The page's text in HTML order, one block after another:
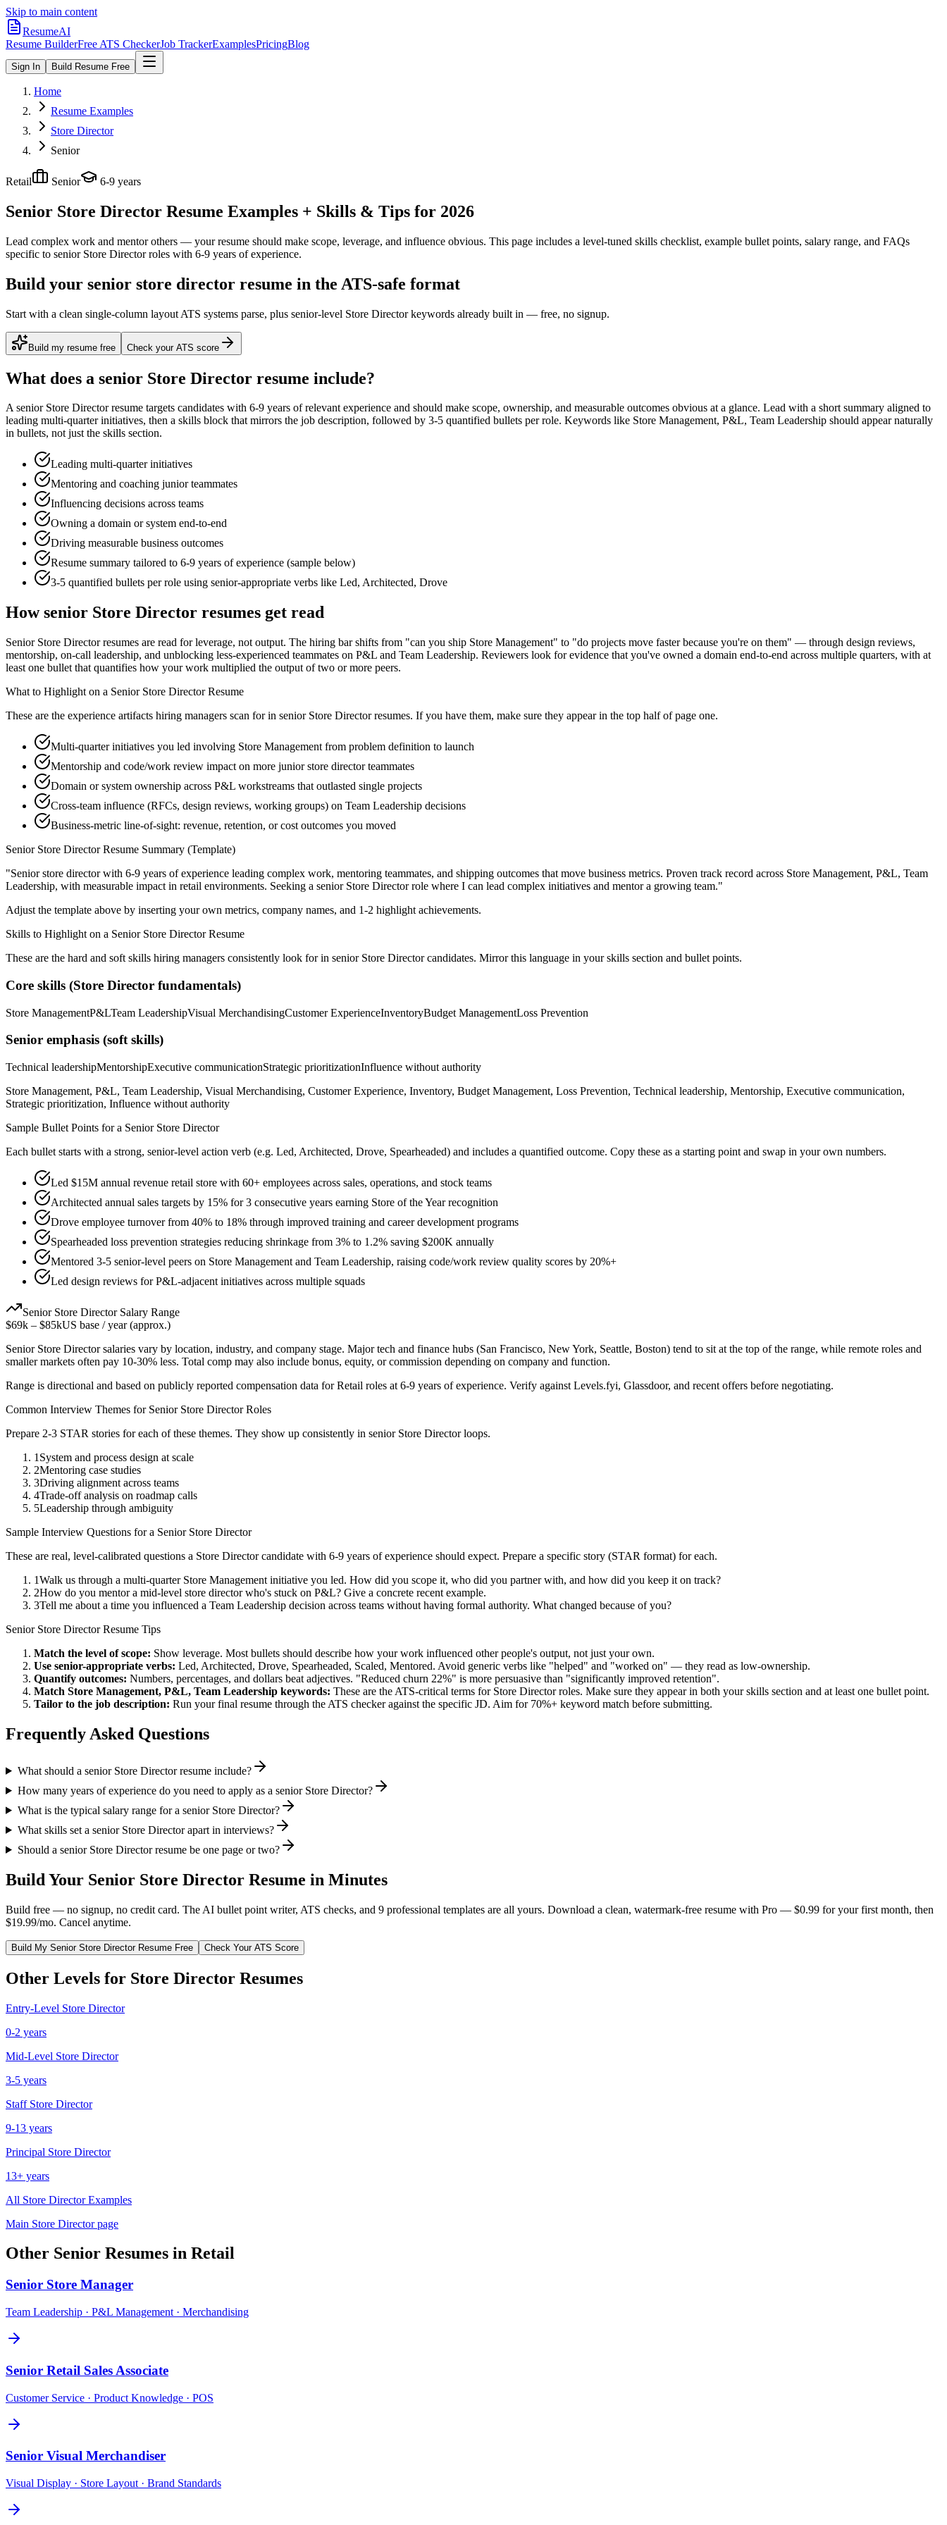
Skip to main content
ResumeAI
Resume BuilderFree ATS CheckerJob TrackerExamplesPricingBlog
Sign In Build Resume Free
Home
Resume Examples
Store Director
Senior
Retail Senior 6-9 years
Senior Store Director Resume Examples + Skills & Tips for 2026
Lead complex work and mentor others — your resume should make scope, leverage, and influence obvious. This page includes a level-tuned skills checklist, example bullet points, salary range, and FAQs
specific to senior Store Directorroles with 6-9 years of experience.
Build your senior store director resume in the ATS-safe format
Start with a clean single-column layout ATS systems parse, plus senior-level Store Director keywords already built in — free, no signup.
Build my resume free Check your ATS score
What does a senior Store Director resume include?
Asenior Store Directorresume targets candidates with 6-9 years of relevant experience and should make scope, ownership, and measurable outcomes obvious at a glance. Lead with a short summary aligned to
leading multi-quarter initiatives, then a skills block that mirrors the job description, followed by 3-5 quantified bullets per role. Keywords like Store Management, P&L, Team Leadership should appear naturally
in bullets, not just the skills section.
Leading multi-quarter initiatives
Mentoring and coaching junior teammates
Influencing decisions across teams
Owning a domain or system end-to-end
Driving measurable business outcomes
Resume summary tailored to 6-9 years of experience (sample below)
3-5 quantified bullets per role using senior-appropriate verbs like Led, Architected, Drove
Howsenior Store Director resumes get read
Senior Store Director resumes are read for leverage, not output. The hiring bar shifts from "can you ship Store Management" to "do projects move faster because you're on them" — through design reviews,
mentorship, on-call leadership, and unblocking less-experienced teammates on P&L and Team Leadership. Reviewers look for evidence that you've owned a domain end-to-end across multiple quarters, with at
least one bullet that quantifies how your work multiplied the output of two or more peers.
What to Highlight on a Senior Store DirectorResume
These are the experience artifacts hiring managers scan for in senior Store Directorresumes. If you have them, make sure they appear in the top half of page one.
Multi-quarter initiatives you led involving Store Management from problem definition to launch
Mentorship and code/work review impact on more junior store director teammates
Domain or system ownership across P&L workstreams that outlasted single projects
Cross-team influence (RFCs, design reviews, working groups) on Team Leadership decisions
Business-metric line-of-sight: revenue, retention, or cost outcomes you moved
Senior Store DirectorResume Summary (Template)
"Senior store director with 6-9 years of experience leading complex work, mentoring teammates, and shipping outcomes that move business metrics. Proven track record across Store Management, P&L, Team
Leadership, with measurable impact in retail environments. Seeking a senior Store Directorrole where I can lead complex initiatives and mentor a growing team."
Adjust the template above by inserting your own metrics, company names, and 1-2 highlight achievements.
Skills to Highlight on a Senior Store DirectorResume
These are the hard and soft skills hiring managers consistently look for in senior Store Directorcandidates. Mirror this language in your skills section and bullet points.
Core skills (Store Director fundamentals)
Store ManagementP&LTeam LeadershipVisual MerchandisingCustomer ExperienceInventoryBudget ManagementLoss Prevention
Senior emphasis (soft skills)
Technical leadershipMentorshipExecutive communicationStrategic prioritizationInfluence without authority
Store Management, P&L, Team Leadership, Visual Merchandising, Customer Experience, Inventory, Budget Management, Loss Prevention, Technical leadership, Mentorship, Executive communication,
Strategic prioritization, Influence without authority
Sample Bullet Points for a Senior Store Director
Each bullet starts with a strong, senior-level action verb (e.g. Led, Architected, Drove, Spearheaded) and includes a quantified outcome. Copy these as a starting point and swap in your own numbers.
Led $15M annual revenue retail store with 60+ employees across sales, operations, and stock teams
Architected annual sales targets by 15% for 3 consecutive years earning Store of the Year recognition
Drove employee turnover from 40% to 18% through improved training and career development programs
Spearheaded loss prevention strategies reducing shrinkage from 3% to 1.2% saving $200K annually
Mentored 3-5 senior-level peers on Store Management and Team Leadership, raising code/work review quality scores by 20%+
Led design reviews for P&L-adjacent initiatives across multiple squads
Senior Store DirectorSalary Range
$69k – $85kUS base / year (approx.)
Senior Store Directorsalaries vary by location, industry, and company stage. Major tech and finance hubs (San Francisco, New York, Seattle, Boston) tend to sit at the top of the range, while remote roles and
smaller markets often pay 10-30% less. Total comp may also include bonus, equity, or commission depending on company and function.
Range is directional and based on publicly reported compensation data forRetail roles at 6-9 years of experience. Verify against Levels.fyi, Glassdoor, and recent offers before negotiating.
Common Interview Themes for Senior Store DirectorRoles
Prepare 2-3 STAR stories for each of these themes. They show up consistently in senior Store Directorloops.
1 System and process design at scale
2Mentoring case studies
3Driving alignment across teams
4Trade-off analysis on roadmap calls
5Leadership through ambiguity
Sample Interview Questions for a Senior Store Director
These are real, level-calibrated questions a Store Directorcandidate with 6-9 years of experience should expect. Prepare a specific story (STAR format) for each.
1Walk us through a multi-quarter Store Management initiative you led. How did you scope it, who did you partner with, and how did you keep it on track?
2How do you mentor a mid-level store director who's stuck on P&L? Give a concrete recent example.
3Tell me about a time you influenced a Team Leadership decision across teams without having formal authority. What changed because of you?
Senior Store DirectorResume Tips
Match the level of scope: Show leverage. Most bullets should describe how your work influenced other people's output, not just your own.
Use senior-appropriate verbs: Led, Architected, Drove, Spearheaded, Scaled, Mentored. Avoid generic verbs like "helped" and "worked on" — they read as low-ownership.
Quantify outcomes: Numbers, percentages, and dollars beat adjectives. "Reduced churn 22%" is more persuasive than "significantly improved retention".
Match Store Management, P&L, Team Leadership keywords: These are the ATS-critical terms for Store Directorroles. Make sure they appear in both your skills section and at least one bullet point.
Tailor to the job description: Run your final resume through the ATS checker against the specific JD. Aim for 70%+ keyword match before submitting.
Frequently Asked Questions
What should a senior Store Director resume include?
How many years of experience do you need to apply as a senior Store Director?
What is the typical salary range for a senior Store Director?
What skills set a senior Store Director apart in interviews?
Should a senior Store Director resume be one page or two?
Build Your Senior Store Director Resume in Minutes
Build free — no signup, no credit card. The AI bullet point writer, ATS checks, and 9 professional templates are all yours. Download a clean, watermark-free resume with Pro — $0.99 for your first month, then
$19.99/mo. Cancel anytime.
Build My Senior Store DirectorResume Free Check Your ATS Score
Other Levels for Store Director Resumes
Entry-Level Store Director
0-2 years
Mid-Level Store Director
3-5 years
Staff Store Director
9-13 years
Principal Store Director
13+ years
All Store DirectorExamples
Main Store Directorpage
Other Senior Resumes in Retail
Senior Store Manager
Team Leadership · P&L Management · Merchandising
Senior Retail Sales Associate
Customer Service · Product Knowledge · POS
Senior Visual Merchandiser
Visual Display · Store Layout · Brand Standards